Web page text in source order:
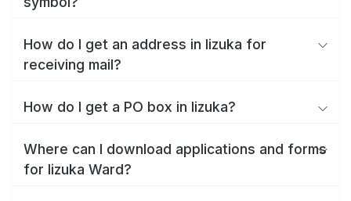
How do I get an address in Iizuka for
receiving mail?
How do I get a PO box in Iizuka?
Where can I download applications and forms
for Iizuka Ward?